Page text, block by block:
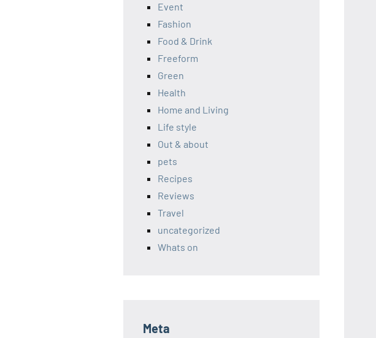
Event
Fashion
Food & Drink
Freeform
Green
Health
Home and Living
Life style
Out & about
pets
Recipes
Reviews
Travel
uncategorized
Whats on
Meta